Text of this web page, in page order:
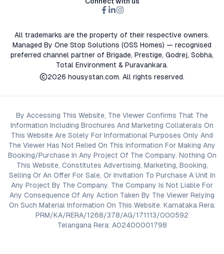
All trademarks are the property of their respective owners.
Managed By One Stop Solutions (OSS Homes) — recognised
preferred channel partner of Brigade, Prestige, Godrej, Sobha,
Total Environment & Puravankara.
2026 housystan.com. All rights reserved.
By Accessing This Website, The Viewer Confirms That The
Information Including Brochures And Marketing Collaterals On
This Website Are Solely For Informational Purposes Only And
The Viewer Has Not Relied On This Information For Making Any
Booking/Purchase In Any Project Of The Company. Nothing On
This Website, Constitutes Advertising, Marketing, Booking,
Selling Or An Offer For Sale, Or Invitation To Purchase A Unit In
Any Project By The Company. The Company Is Not Liable For
Any Consequence Of Any Action Taken By The Viewer Relying
On Such Material Information On This Website. Karnataka Rera:
PRM/KA/RERA/1268/378/AG/171113/000592
Telangana Rera: A02400001798